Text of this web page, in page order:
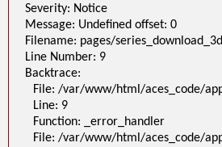
Severity: Notice
Message: Undefined offset: 0
Filename: pages/
Line Number: 9
Backtrace:
File: /var/www/html/aces_code/
Line: 9
Function: _error_handler
File: /var/www/html/aces_code/